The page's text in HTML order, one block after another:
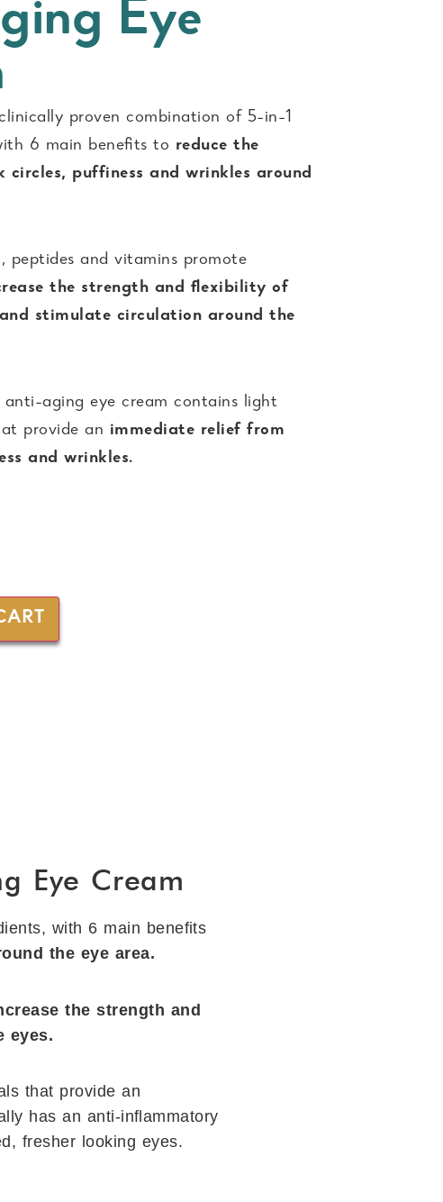
Eye
proven combination of 5-in-1
6 main beneﬁts to reduce the
circles, puffiness and wrinkles around
peptides and vitamins promote
the strength and ﬂexibility of
stimulate circulation around the
aging eye cream contains light
provide an immediate relief from
and wrinkles.
Eye Cream
with 6 main beneﬁts
the eye area.
the strength and
eyes.
that provide an
has an anti-inﬂammatory
fresher looking eyes.